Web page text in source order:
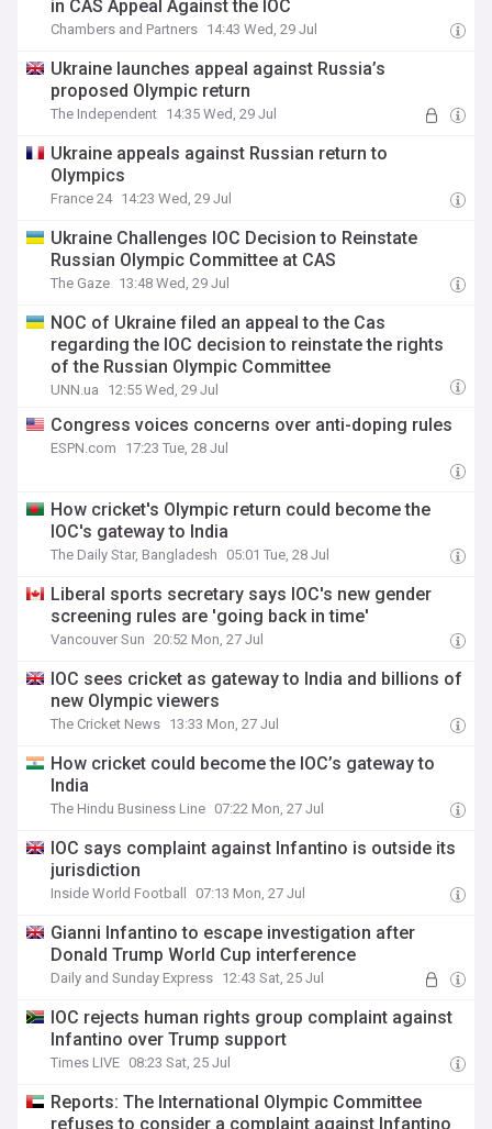
in CAS Appeal Against the IOC
Chambers and Partners 14:43 Wed, 29 Jul
Ukraine launches appeal against Russia’s
proposed Olympic return
The Independent 14:35 Wed, 29 Jul
Ukraine appeals against Russian return to
Olympics
France 24 14:23 Wed, 29 Jul
Ukraine Challenges IOC Decision to Reinstate
Russian Olympic Committee at CAS
The Gaze 13:48 Wed, 29 Jul
NOC of Ukraine filed an appeal to the Cas
regarding the IOC decision to reinstate the rights
of the Russian Olympic Committee
UNN.ua 12:55 Wed, 29 Jul
Congress voices concerns over anti-doping rules
ESPN.com 17:23 Tue, 28 Jul
How cricket's Olympic return could become the
IOC's gateway to India
The Daily Star, Bangladesh 05:01 Tue, 28 Jul
Liberal sports secretary says IOC's new gender
screening rules are 'going back in time'
Vancouver Sun 20:52 Mon, 27 Jul
IOC sees cricket as gateway to India and billions of
new Olympic viewers
The Cricket News 13:33 Mon, 27 Jul
How cricket could become the IOC’s gateway to
India
The Hindu Business Line 07:22 Mon, 27 Jul
IOC says complaint against Infantino is outside its
jurisdiction
Inside World Football 07:13 Mon, 27 Jul
Gianni Infantino to escape investigation after
Donald Trump World Cup interference
Daily and Sunday Express 12:43 Sat, 25 Jul
IOC rejects human rights group complaint against
Infantino over Trump support
Times LIVE 08:23 Sat, 25 Jul
Reports: The International Olympic Committee
refuses to consider a complaint against Infantino